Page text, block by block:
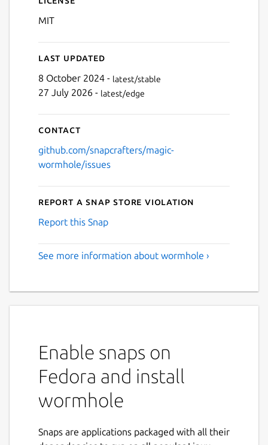
MIT
Last updated
8 October 2024 - latest/stable
27 July 2026 - latest/edge
Contact
github.com/snapcrafters/magic-
wormhole/issues
Report a Snap Store violation
Report this Snap
See more information about wormhole ›
Enable snaps on
Fedora and install
wormhole
Snaps are applications packaged with all their